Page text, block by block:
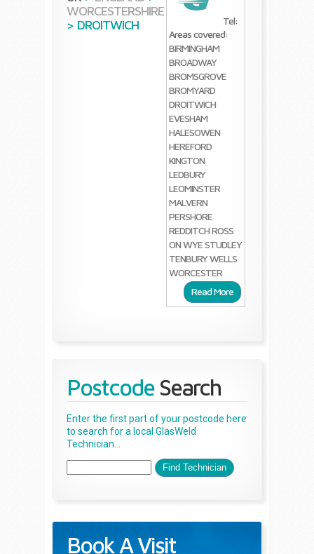
WORCESTERSHIRE
> DROITWICH
Tel:
Areas covered:
BIRMINGHAM
BROADWAY
BROMSGROVE
BROMYARD
DROITWICH
EVESHAM
HALESOWEN
HEREFORD
KINGTON
LEDBURY
LEOMINSTER
MALVERN
PERSHORE
REDDITCHROSS
ON WYESTUDLEY
TENBURY WELLS
WORCESTER
Read More
Postcode Search
Enter the first part of your postcode here
to search for a local GlasWeld
Technician...
Book A Visit